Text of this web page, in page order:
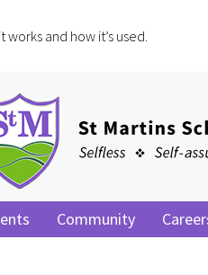
and how it’s used.
Community